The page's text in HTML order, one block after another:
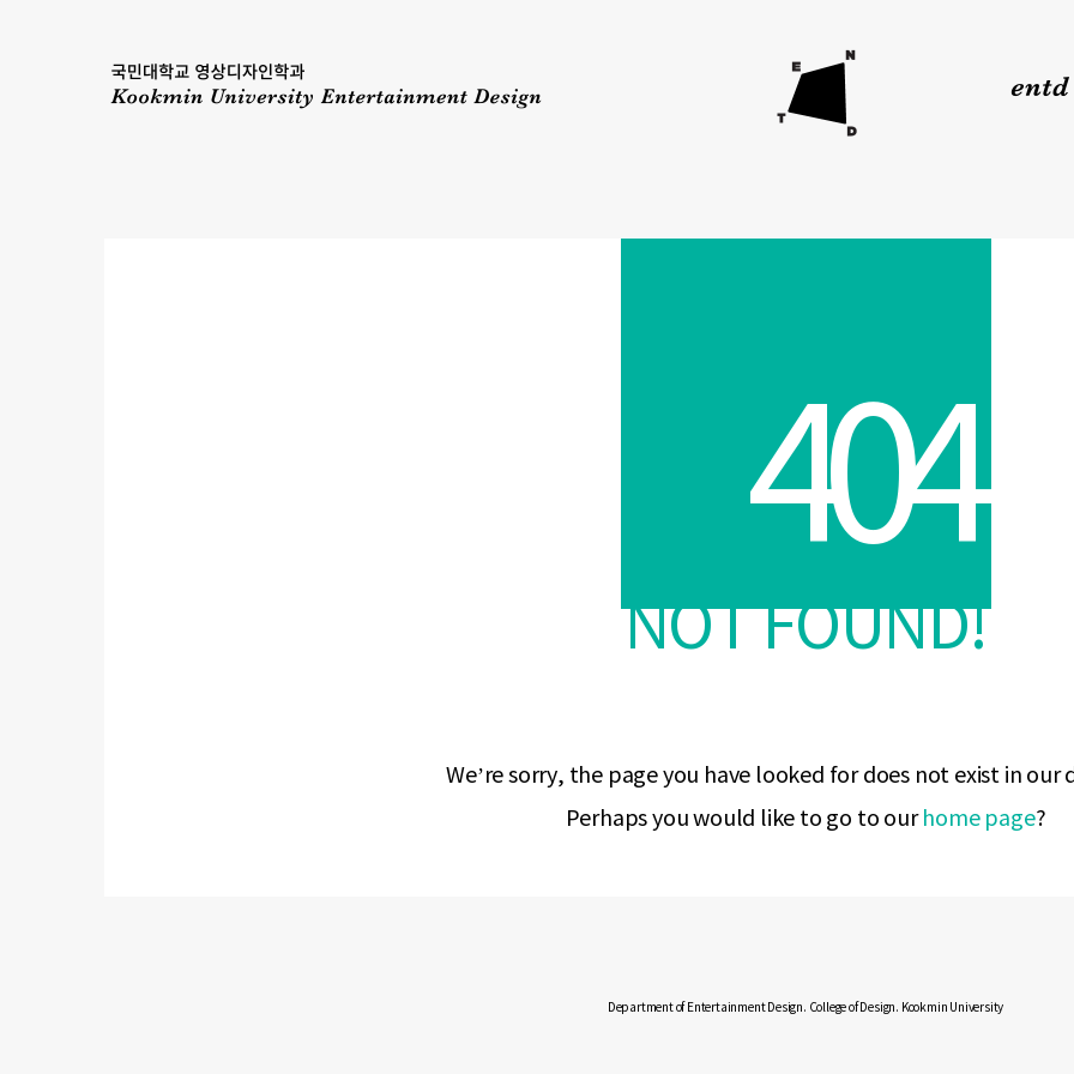
404
NOT FOUND!
We’re sorry, the page you have looked for does not exist in our
Perhaps you would like to go to our home page?
Department of Entertainment Design. College of Design. Kookmin University